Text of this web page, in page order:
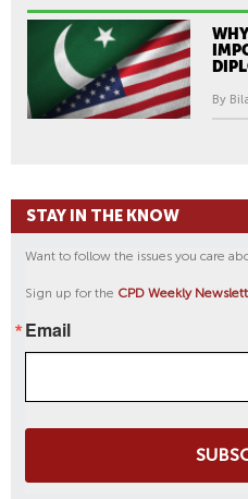
By
STAY IN THE KNOW
Want to follow the issues you care
Sign up for the CPD Weekly
Email